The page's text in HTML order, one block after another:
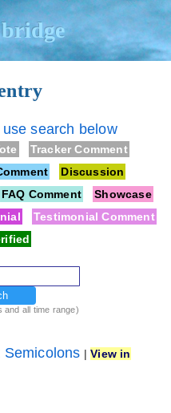
search below
Tracker Comment
Discussion
FAQ Comment
Showcase
Testimonial Comment
and all time range)
|View in